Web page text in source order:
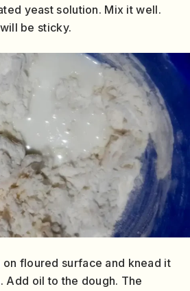
yeast solution. Mix it well.
be sticky.
floured surface and knead it
Add oil to the dough. The